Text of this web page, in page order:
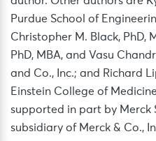
Purdue School of
Christopher M. Black, PhD,
PhD, MBA, and Vasu
and Co., Inc.; and Richard
Einstein College of
supported in part by Merck
subsidiary of Merck & Co.,